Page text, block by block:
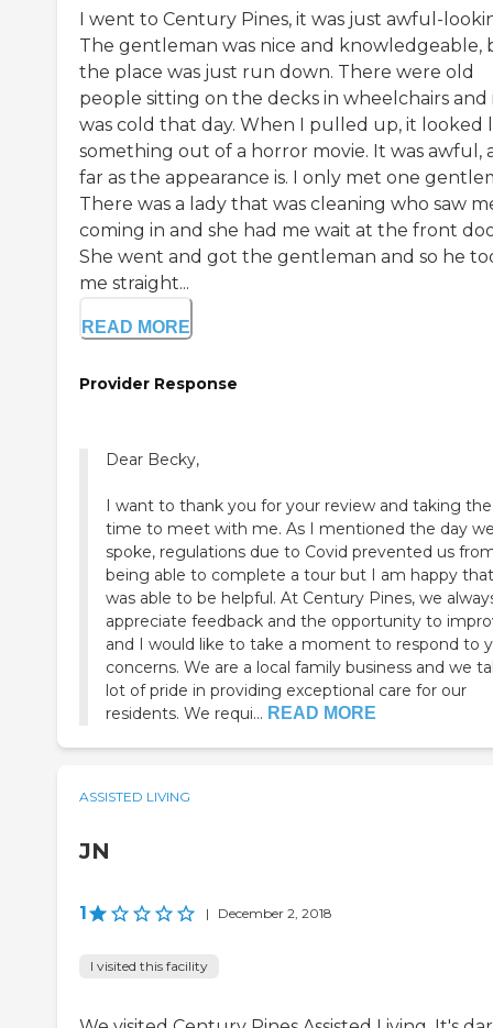
I went to Century Pines, it was just awful-
The gentleman was nice and knowledgeable,
the place was just run down. There were old
people sitting on the decks in wheelchairs and
was cold that day. When I pulled up, it looked
something out of a horror movie. It was awful,
far as the appearance is. I only met one
There was a lady that was cleaning who saw
coming in and she had me wait at the front
She went and got the gentleman and so he
me straight...
READ MORE
Provider Response
Dear Becky,
I want to thank you for your review and taking the
time to meet with me. As I mentioned the day we
spoke, regulations due to Covid prevented us
being able to complete a tour but I am happy
was able to be helpful. At Century Pines, we
appreciate feedback and the opportunity to
and I would like to take a moment to respond to
concerns. We are a local family business and we
lot of pride in providing exceptional care for our
residents. We requi... READ MORE
ASSISTED LIVING
JN
1 | December 2, 2018
I visited this facility